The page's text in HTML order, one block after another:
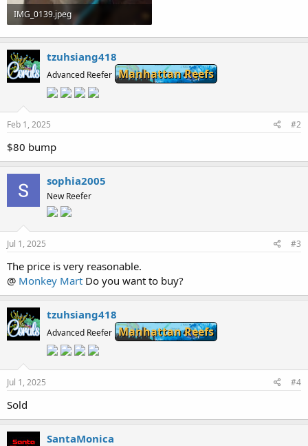
IMG_0139.jpeg
81.9 KB · Views: 0
tzuhsiang418
Advanced Reefer Manhattan Reefs
Feb 1, 2025 #2
$80 bump
sophia2005
New Reefer
Jul 1, 2025 #3
The price is very reasonable.
@ Monkey Mart Do you want to buy?
tzuhsiang418
Advanced Reefer Manhattan Reefs
Jul 1, 2025 #4
Sold
SantaMonica